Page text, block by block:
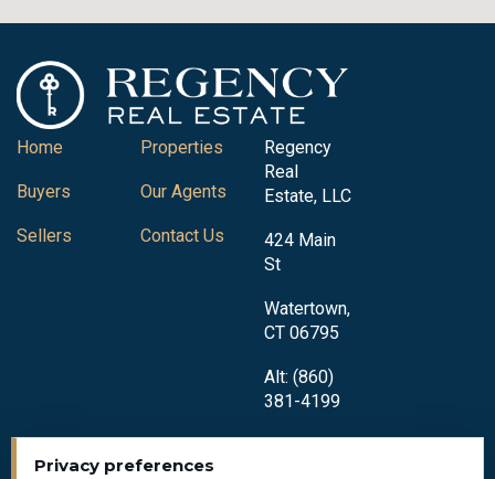
Privacy preferences
Home
Buyers
Sellers
Properties
Our Agents
Contact Us
Regency
Real
Estate, LLC
424 Main
St
Watertown,
CT 06795
Alt: (860)
381-4199